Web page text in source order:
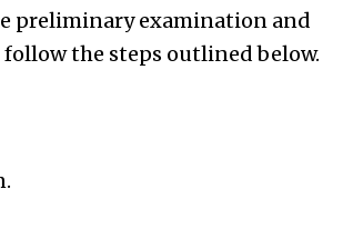
preliminary examination and
the steps outlined below.